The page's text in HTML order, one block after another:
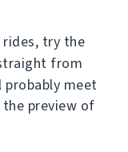
rides, try the
from
probably meet
preview of